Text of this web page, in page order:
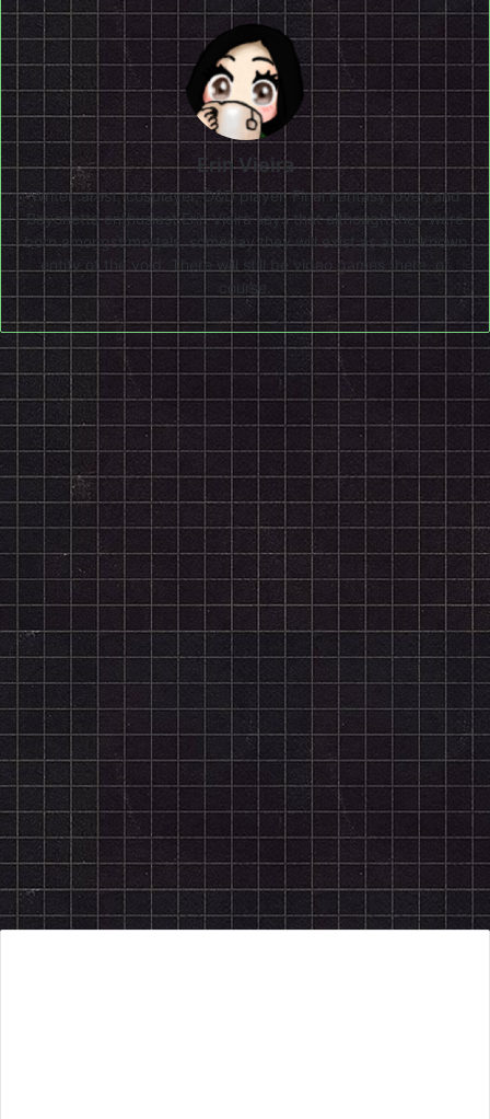
Erin Vieira
Writer, artist, cosplayer, D&D player, Final Fantasy lover, and
Bayonetta enthusiast Erin Vieira says that although they were
born amongst mortals, someday they will exist as an unknown
entity of the void. There will still be video games there, of
course.